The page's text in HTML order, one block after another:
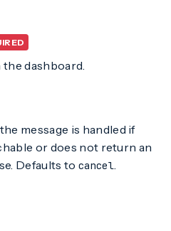
the dashboard.
message is handled if
or does not return an
Defaults to cancel.